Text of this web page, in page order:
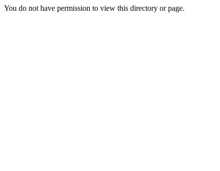
You do not have permission to view this directory or page.